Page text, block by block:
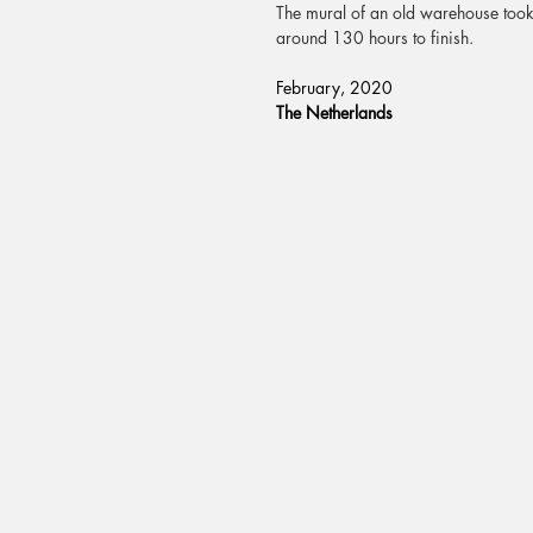
The mural of an old warehouse took
around 130 hours to finish.
February, 2020
The Netherlands